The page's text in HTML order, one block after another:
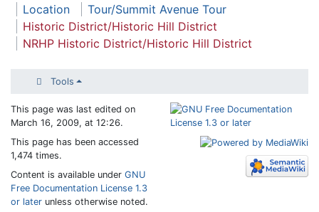
Location
Tour/Summit Avenue Tour
Historic District/Historic Hill District
NRHP Historic District/Historic Hill District
Tools
This page was last edited on
March 16, 2009, at 12:26.
This page has been accessed
1,474 times.
Content is available under GNU
Free Documentation License 1.3
or later unless otherwise noted.